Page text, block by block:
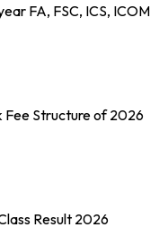
FA, FSC, ICS, ICOM
Fee Structure of 2026
Result 2026